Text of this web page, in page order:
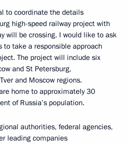
to coordinate the details
high-speed railway project with
will be crossing. I would like to ask
to take a responsible approach
The project will include six
and St Petersburg,
and Moscow regions.
home to approximately 30
of Russia’s population.
authorities, federal agencies,
leading companies